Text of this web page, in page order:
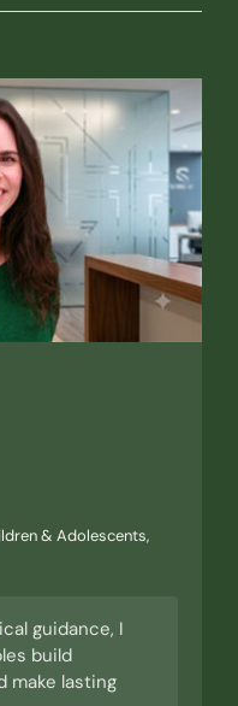
& Adolescents,
guidance, I
build
make lasting